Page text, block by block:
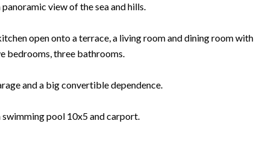
view of the sea and hills.
open onto a terrace, a living room and dining room with
bedrooms, three bathrooms.
and a big convertible dependence.
pool 10x5 and carport.